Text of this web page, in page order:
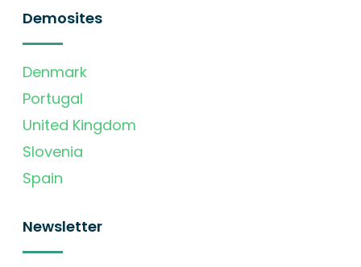
Demosites
Denmark
Portugal
United Kingdom
Slovenia
Spain
Newsletter